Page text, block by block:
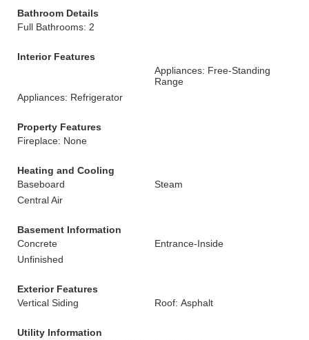
Bathroom Details
Full Bathrooms: 2
Interior Features
Appliances: Free-Standing
Range
Appliances: Refrigerator
Property Features
Fireplace: None
Heating and Cooling
Baseboard
Steam
Central Air
Basement Information
Concrete
Entrance-Inside
Unfinished
Exterior Features
Vertical Siding
Roof: Asphalt
Utility Information